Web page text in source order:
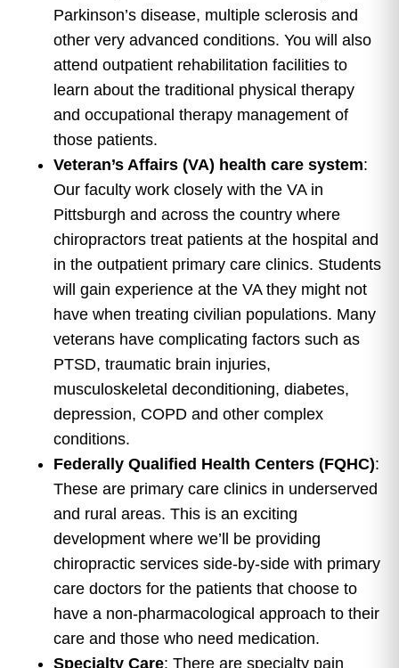
Parkinson’s disease, multiple sclerosis and
other very advanced conditions. You will also
attend outpatient rehabilitation facilities to
learn about the traditional physical therapy
and occupational therapy management of
those patients.
Veteran’s Affairs (VA) health care system:
Our faculty work closely with the VA in
Pittsburgh and across the country where
chiropractors treat patients at the hospital and
in the outpatient primary care clinics. Students
will gain experience at the VA they might not
have when treating civilian populations. Many
veterans have complicating factors such as
PTSD, traumatic brain injuries,
musculoskeletal deconditioning, diabetes,
depression, COPD and other complex
conditions.
Federally Qualified Health Centers (FQHC):
These are primary care clinics in underserved
and rural areas. This is an exciting
development where we’ll be providing
chiropractic services side-by-side with primary
care doctors for the patients that choose to
have a non-pharmacological approach to their
care and those who need medication.
Specialty Care: There are specialty pain